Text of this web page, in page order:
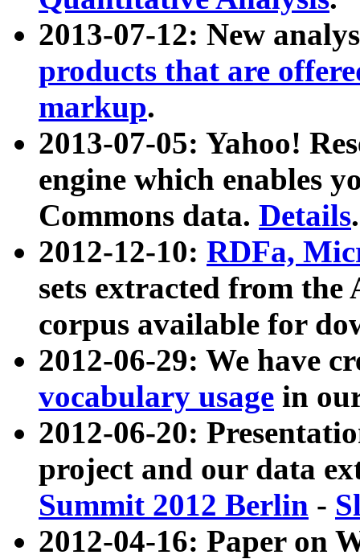
2013-07-12: New
products that are
markup.
2013-07-05: Yahoo!
engine which enables
Commons data. Details.
2012-12-10: RDFa,
sets extracted from
corpus available for
2012-06-29: We have
vocabulary usage in
2012-06-20:
project and our data
Summit 2012 Berlin -
2012-04-16: Paper on